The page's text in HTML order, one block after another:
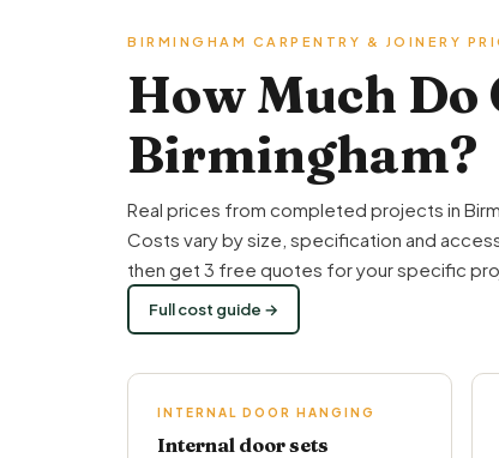
BIRMINGHAM CARPENTRY & JOINERY
How Much
Birmingham?
Real prices from completed projects in
Costs vary by size, specification and
then get 3 free quotes for your specific
Full cost guide →
INTERNAL DOOR HANGING
Internal door sets